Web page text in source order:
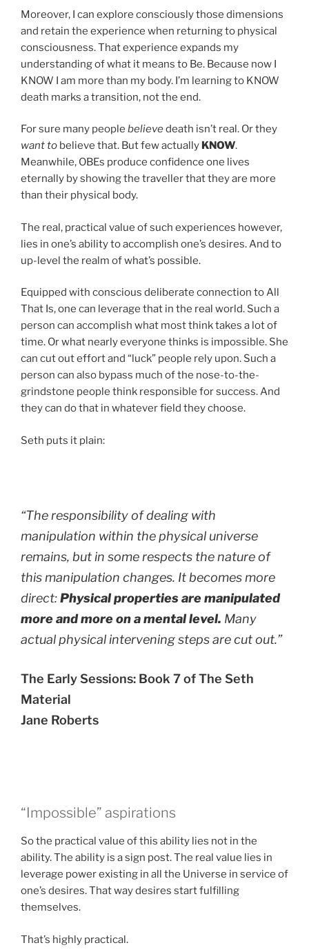
Moreover, I can explore consciously those dimensions
and retain the experience when returning to physical
consciousness. That experience expands my
understanding of what it means to Be. Because now I
KNOW I am more than my body. I’m learning to KNOW
death marks a transition, not the end.
For sure many people believedeath isn’t real. Or they
want to believe that. But few actually KNOW.
Meanwhile, OBEs produce confidence one lives
eternally by showing the traveller that they are more
than their physical body.
The real, practical value of such experiences however,
lies in one’s ability to accomplish one’s desires. And to
up-level the realm of what’s possible.
Equipped with conscious deliberate connection to All
That Is, one can leverage that in the real world. Such a
person can accomplish what most think takes a lot of
time. Or what nearly everyone thinks is impossible. She
can cut out effort and “luck” people rely upon. Such a
person can also bypass much of the nose-to-the-
grindstone people think responsible for success. And
they can do that in whatever field they choose.
Seth puts it plain:
“The responsibility of dealing with
manipulation within the physical universe
remains, but in some respects the nature of
this manipulation changes. It becomes more
direct:Physical properties are manipulated
more and more on a mental level. Many
actual physical intervening steps are cut out.”
The Early Sessions: Book 7 of The Seth
Material
Jane Roberts
“Impossible” aspirations
So the practical value of this ability lies not in the
ability. The ability is a sign post. The real value lies in
leverage power existing in all the Universe in service of
one’s desires. That way desires start fulfilling
themselves.
That’s highly practical.